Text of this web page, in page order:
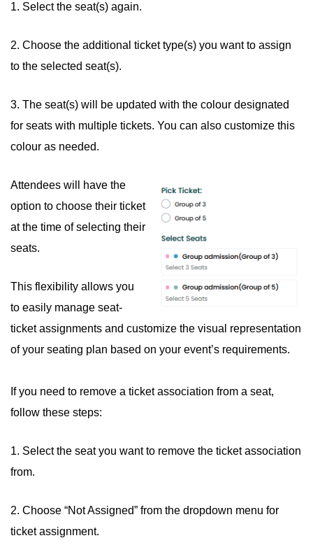
1. Select the seat(s) again.
2. Choose the additional ticket type(s) you want to assign
to the selected seat(s).
3. The seat(s) will be updated with the colour designated
for seats with multiple tickets. You can also customize this
colour as needed.
Attendees will have the
option to choose their ticket
at the time of selecting their
seats.
This flexibility allows you
to easily manage seat-
ticket assignments and customize the visual representation
of your seating plan based on your event’s requirements.
If you need to remove a ticket association from a seat,
follow these steps:
1. Select the seat you want to remove the ticket association
from.
2. Choose “Not Assigned” from the dropdown menu for
ticket assignment.